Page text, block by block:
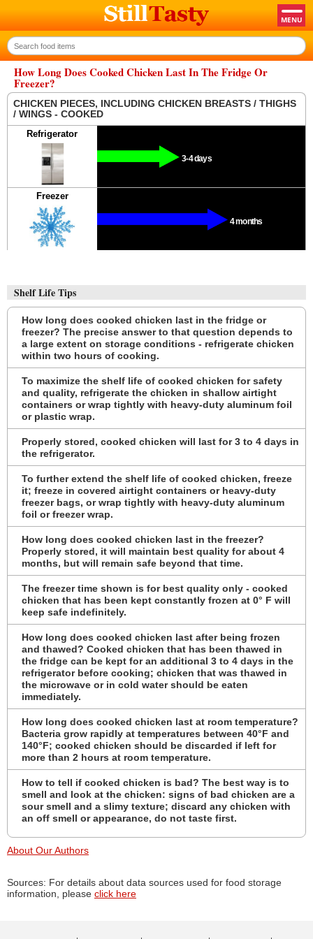
How Long Does Cooked Chicken Last In The Fridge Or
Freezer?
CHICKEN PIECES, INCLUDING CHICKEN BREASTS / THIGHS
/ WINGS - COOKED
Refrigerator
3-4 days
Freezer
4 months
Shelf Life Tips
How long does cooked chicken last in the fridge or
freezer? The precise answer to that question depends to
a large extent on storage conditions - refrigerate chicken
within two hours of cooking.
To maximize the shelf life of cooked chicken for safety
and quality, refrigerate the chicken in shallow airtight
containers or wrap tightly with heavy-duty aluminum foil
or plastic wrap.
Properly stored, cooked chicken will last for 3 to 4 days in
the refrigerator.
To further extend the shelf life of cooked chicken, freeze
it; freeze in covered airtight containers or heavy-duty
freezer bags, or wrap tightly with heavy-duty aluminum
foil or freezer wrap.
How long does cooked chicken last in the freezer?
Properly stored, it will maintain best quality for about 4
months, but will remain safe beyond that time.
The freezer time shown is for best quality only - cooked
chicken that has been kept constantly frozen at 0° F will
keep safe indefinitely.
How long does cooked chicken last after being frozen
and thawed? Cooked chicken that has been thawed in
the fridge can be kept for an additional 3 to 4 days in the
refrigerator before cooking; chicken that was thawed in
the microwave or in cold water should be eaten
immediately.
How long does cooked chicken last at room temperature?
Bacteria grow rapidly at temperatures between 40°F and
140°F; cooked chicken should be discarded if left for
more than 2 hours at room temperature.
How to tell if cooked chicken is bad? The best way is to
smell and look at the chicken: signs of bad chicken are a
sour smell and a slimy texture; discard any chicken with
an off smell or appearance, do not taste first.
About Our Authors
Sources: For details about data sources used for food storage
information, please click here